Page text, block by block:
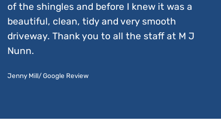
of the shingles and before I knew it was a
beautiful, clean, tidy and very smooth
driveway. Thank you to all the staff at M J
Nunn.
Jenny Mill/ Google Review